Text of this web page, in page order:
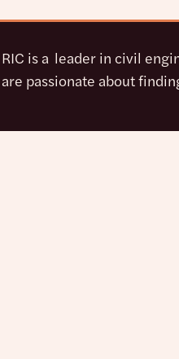
are passionate about